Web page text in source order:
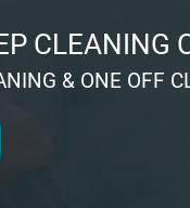
CLEANING
& ONE OFF